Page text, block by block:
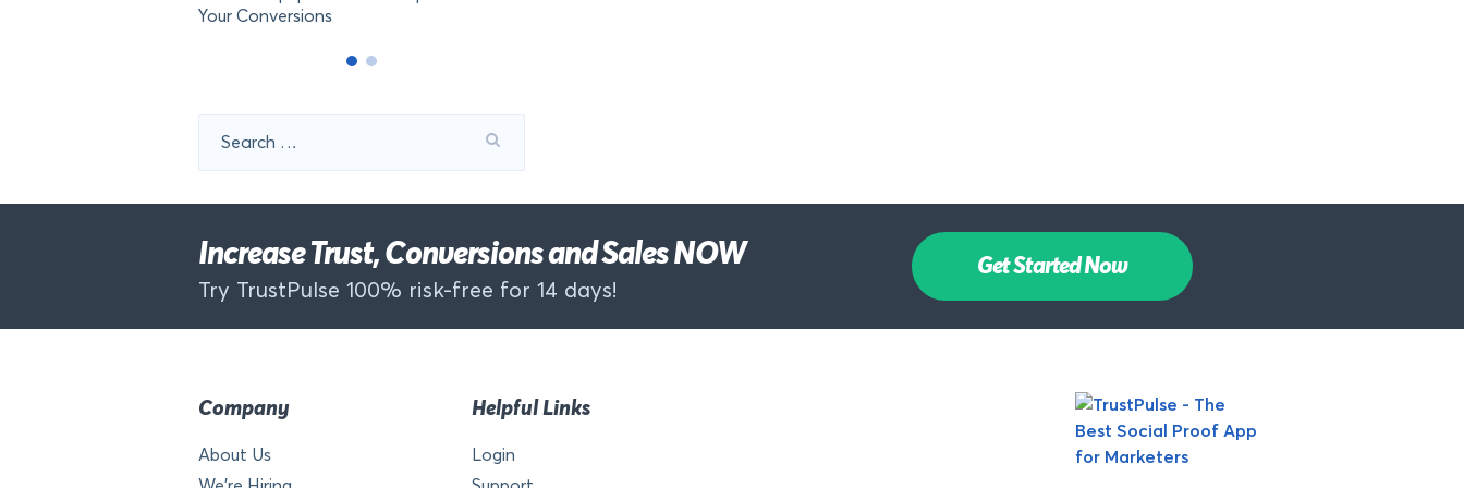
Your Conversions
for:
Increase Trust, Conversions and Sales NOW
Try TrustPulse 100% risk-free for 14 days!
Get Started Now
Company
About Us
Helpful Links
Login